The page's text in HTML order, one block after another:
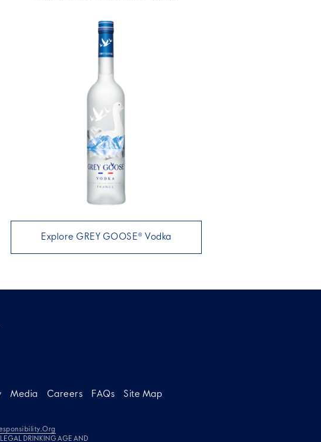
Explore GREY GOOSE® Vodka
Media Careers FAQs Site Map
DRINKING AGE AND